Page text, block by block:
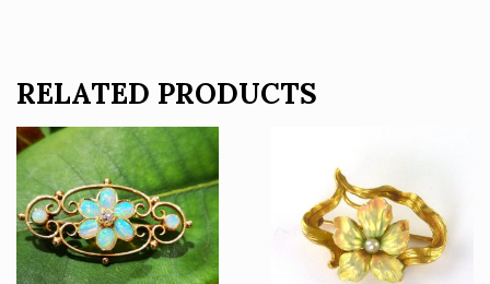
RELATED PRODUCTS